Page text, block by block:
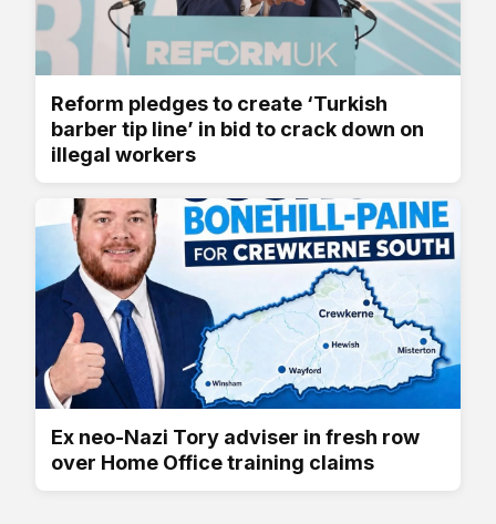
Reform pledges to create ‘Turkish
barber tip line’ in bid to crack down on
illegal workers
Ex neo-Nazi Tory adviser in fresh row
over Home Office training claims